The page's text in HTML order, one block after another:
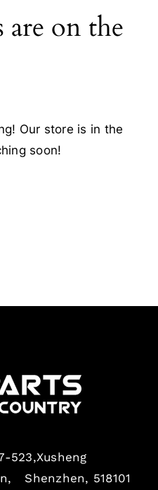
are on the
Our store is in the
soon!
523,Xusheng
Shenzhen, 518101